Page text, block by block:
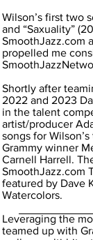
Wilson’s first two
and “Saxuality”
SmoothJazz.com
propelled me
Shortly after
2022 and 2023
in the talent
artist/producer
songs for
Grammy winner
Carnell Harrell.
SmoothJazz.com
featured by Dave
Watercolors.
Leveraging the
teamed up with